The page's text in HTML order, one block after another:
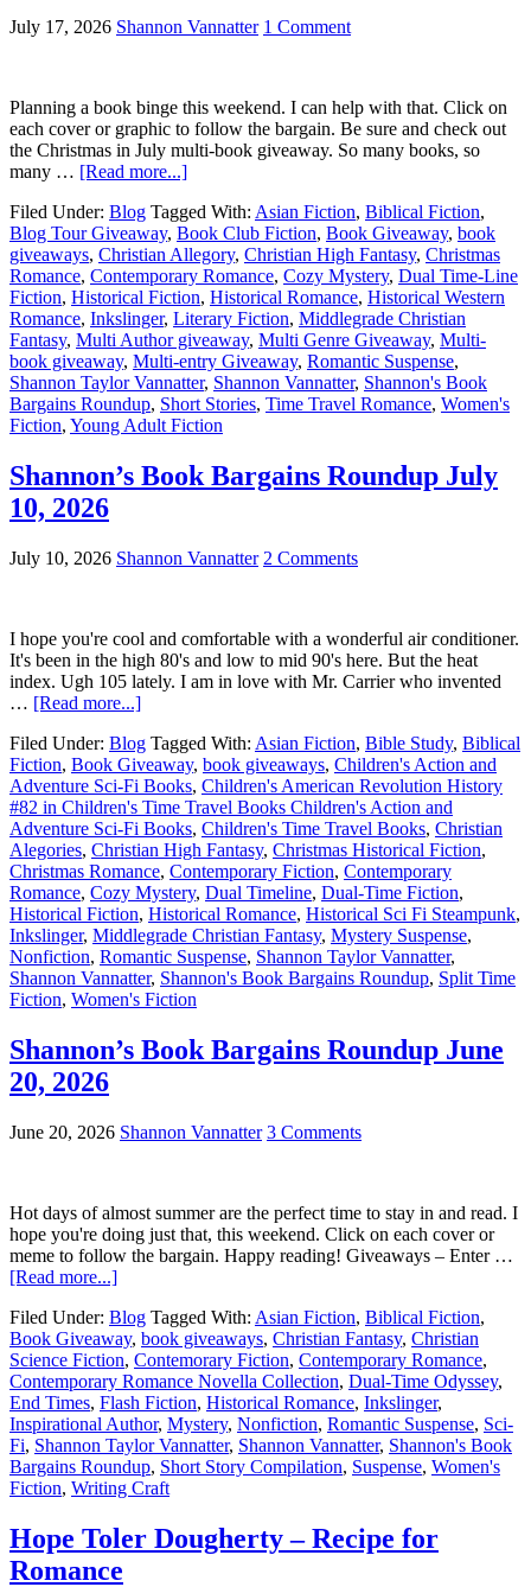
July 17, 2026 Shannon Vannatter 1 Comment
Planning a book binge this weekend. I can help with that. Click on
each cover or graphic to follow the bargain. Be sure and check out
the Christmas in July multi-book giveaway. So many books, so
many … [Read more...]
Filed Under: Blog Tagged With: Asian Fiction, Biblical Fiction,
Blog Tour Giveaway, Book Club Fiction, Book Giveaway, book
giveaways, Christian Allegory, Christian High Fantasy, Christmas
Romance, Contemporary Romance, Cozy Mystery, Dual Time-Line
Fiction, Historical Fiction, Historical Romance, Historical Western
Romance, Inkslinger, Literary Fiction, Middlegrade Christian
Fantasy, Multi Author giveaway, Multi Genre Giveaway, Multi-
book giveaway, Multi-entry Giveaway, Romantic Suspense,
Shannon Taylor Vannatter, Shannon Vannatter, Shannon's Book
Bargains Roundup, Short Stories, Time Travel Romance, Women's
Fiction, Young Adult Fiction
Shannon’s Book Bargains Roundup July
10, 2026
July 10, 2026 Shannon Vannatter 2 Comments
I hope you're cool and comfortable with a wonderful air conditioner.
It's been in the high 80's and low to mid 90's here. But the heat
index. Ugh 105 lately. I am in love with Mr. Carrier who invented
… [Read more...]
Filed Under: Blog Tagged With: Asian Fiction, Bible Study, Biblical
Fiction, Book Giveaway, book giveaways, Children's Action and
Adventure Sci-Fi Books, Children's American Revolution History
#82 in Children's Time Travel Books Children's Action and
Adventure Sci-Fi Books, Children's Time Travel Books, Christian
Alegories, Christian High Fantasy, Christmas Historical Fiction,
Christmas Romance, Contemporary Fiction, Contemporary
Romance, Cozy Mystery, Dual Timeline, Dual-Time Fiction,
Historical Fiction, Historical Romance, Historical Sci Fi Steampunk,
Inkslinger, Middlegrade Christian Fantasy, Mystery Suspense,
Nonfiction, Romantic Suspense, Shannon Taylor Vannatter,
Shannon Vannatter, Shannon's Book Bargains Roundup, Split Time
Fiction, Women's Fiction
Shannon’s Book Bargains Roundup June
20, 2026
June 20, 2026 Shannon Vannatter 3 Comments
Hot days of almost summer are the perfect time to stay in and read. I
hope you're doing just that, this weekend. Click on each cover or
meme to follow the bargain. Happy reading! Giveaways – Enter …
[Read more...]
Filed Under: Blog Tagged With: Asian Fiction, Biblical Fiction,
Book Giveaway, book giveaways, Christian Fantasy, Christian
Science Fiction, Contemorary Fiction, Contemporary Romance,
Contemporary Romance Novella Collection, Dual-Time Odyssey,
End Times, Flash Fiction, Historical Romance, Inkslinger,
Inspirational Author, Mystery, Nonfiction, Romantic Suspense, Sci-
Fi, Shannon Taylor Vannatter, Shannon Vannatter, Shannon's Book
Bargains Roundup, Short Story Compilation, Suspense, Women's
Fiction, Writing Craft
Hope Toler Dougherty – Recipe for
Romance